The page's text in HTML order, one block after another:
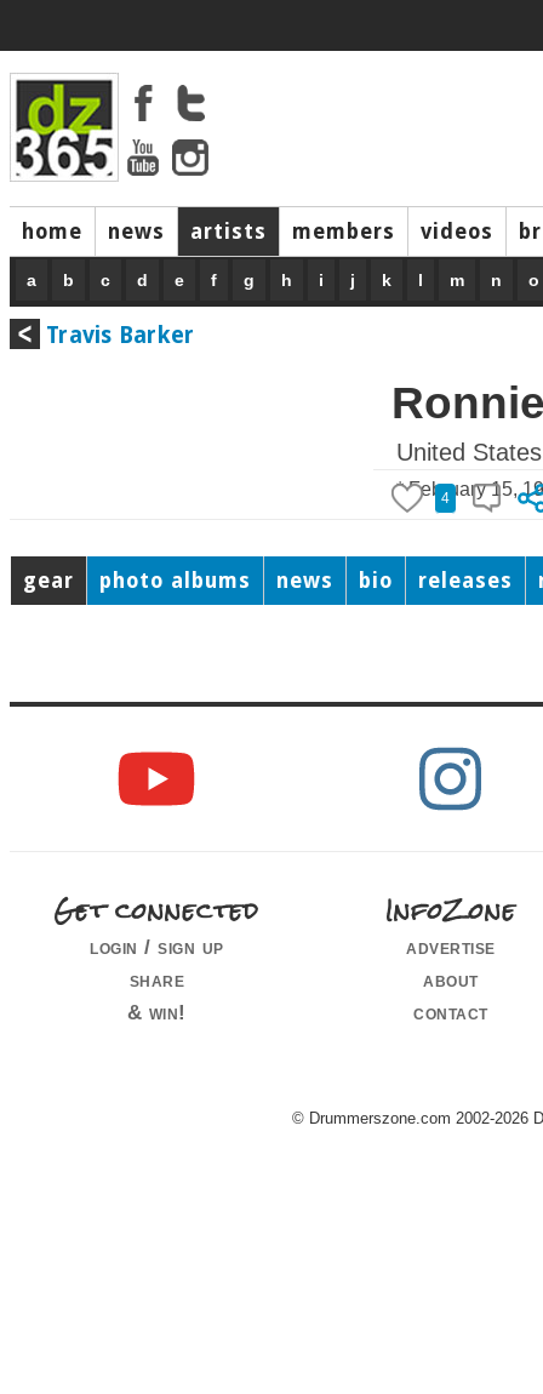
home news artists members videos
a b c d e f g h i j k l m n o
Travis Barker
United States
* February 15,
4
gear photo albums news bio releases
Get connected
login / sign up
share
& win!
InfoZone
advertise
about
contact
© Drummerszone.com 2002-2026